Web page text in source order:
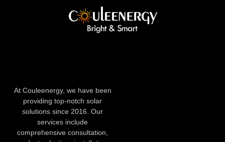
At Couleenergy, we have been
providing top-notch solar
solutions since 2016. Our
services include
comprehensive consultation,